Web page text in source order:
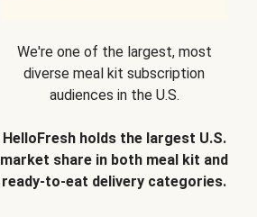
We're one of the largest, most
diverse meal kit subscription
audiences in the U.S.
HelloFresh holds the largest U.S.
market share in both meal kit and
ready-to-eat delivery categories.